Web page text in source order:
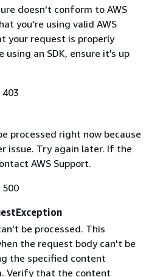
doesn't conform to AWS
you're using valid AWS
your request is properly
an SDK, ensure it's up
processed right now because
issue. Try again later. If the
AWS Support.
500
be processed. This
the request body can't be
the specified content
Verify that the content